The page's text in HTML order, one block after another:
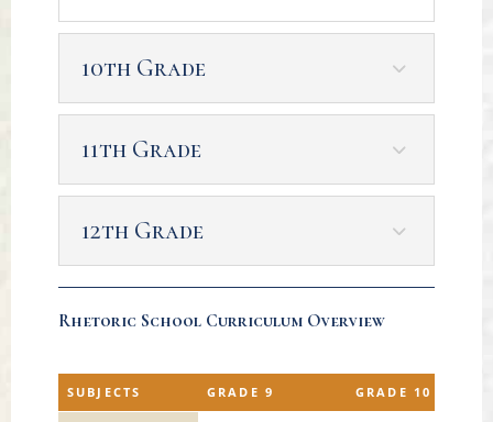
10th Grade
11th Grade
12th Grade
Rhetoric School Curriculum Overview
SUBJECTS GRADE 9 GRADE 10